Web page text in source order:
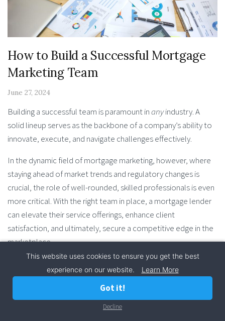
How to Build a Successful Mortgage
Marketing Team
June 27, 2024
Building a successful team is paramount inanyindustry. A
solid lineup serves as the backbone of a company’s ability to
innovate, execute, and navigate challenges effectively.
In the dynamic field of mortgage marketing, however, where
staying ahead of market trends and regulatory changes is
crucial, the role of well-rounded, skilled professionals is even
more critical. With the right team in place, a mortgage lender
can elevate their service offerings, enhance client
satisfaction, and ultimately, secure a competitive edge in the
marketplace.
Key Components of a Successful Mortgage Marketing
Team
Diverse Skill Sets:Your marketing team should
encompass a variety of skills including data analysis,
This website uses cookies to ensure you get the best
experience on our website.
Learn More
Got it!
Decline
Call Now